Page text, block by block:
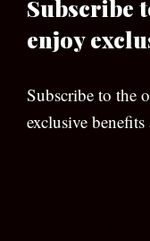
Subscribe
enjoy
Subscribe to the
exclusive